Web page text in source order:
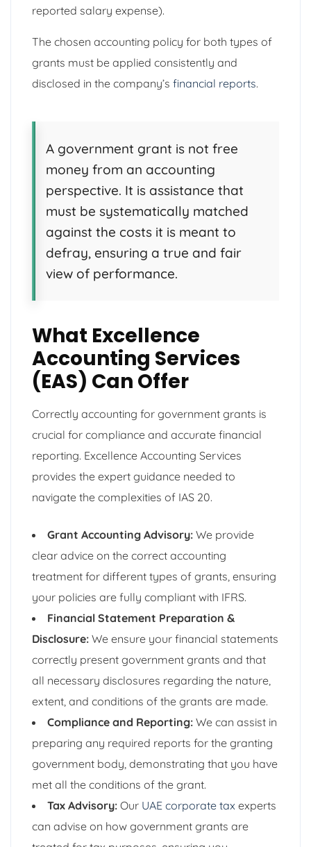
reported salary expense).
The chosen accounting policy for both types of
grants must be applied consistently and
disclosed in the company’s financial reports.
A government grant is not free
money from an accounting
perspective. It is assistance that
must be systematically matched
against the costs it is meant to
defray, ensuring a true and fair
view of performance.
What Excellence
Accounting Services
(EAS) Can Offer
Correctly accounting for government grants is
crucial for compliance and accurate financial
reporting. Excellence Accounting Services
provides the expert guidance needed to
navigate the complexities of IAS 20.
Grant Accounting Advisory: We provide
clear advice on the correct accounting
treatment for different types of grants, ensuring
your policies are fully compliant with IFRS.
Financial Statement Preparation &
Disclosure: We ensure your financial statements
correctly present government grants and that
all necessary disclosures regarding the nature,
extent, and conditions of the grants are made.
Compliance and Reporting: We can assist in
preparing any required reports for the granting
government body, demonstrating that you have
met all the conditions of the grant.
Tax Advisory: Our UAE corporate tax experts
can advise on how government grants are